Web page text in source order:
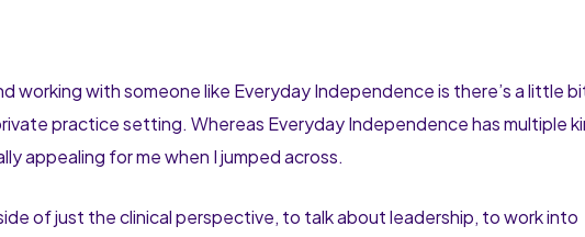
working with someone like Everyday Independence is there’s a little
practice setting. Whereas Everyday Independence has multiple
appealing for me when I jumped across.
of just the clinical perspective, to talk about leadership, to work into